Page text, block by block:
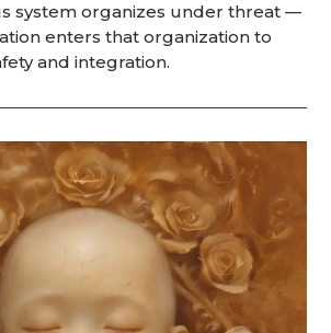
system organizes under threat —
enters that organization to
and integration.